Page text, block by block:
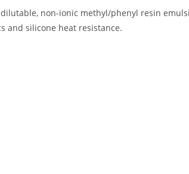
non-ionic methyl/phenyl resin
and silicone heat resistance.